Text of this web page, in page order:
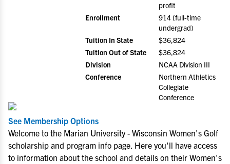
profit
Enrollment
914 (full-time
undergrad)
Tuition In State
$36,824
Tuition Out of State
$36,824
Division
NCAA Division III
Conference
Northern Athletics
Collegiate
Conference
See Membership Options
Welcome to the Marian University - Wisconsin Women's Golf
scholarship and program info page. Here you'll have access
to information about the school and details on their Women's